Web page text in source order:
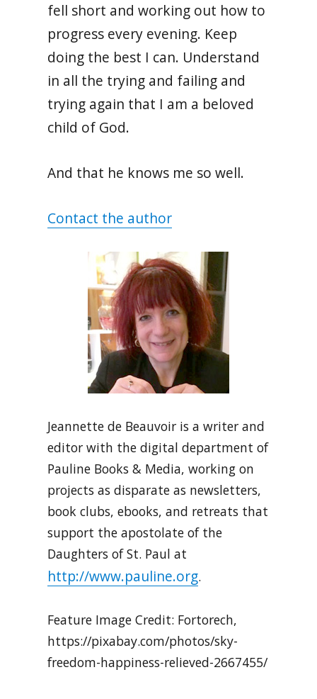
fell short and working out how to
progress every evening. Keep
doing the best I can. Understand
in all the trying and failing and
trying again that I am a beloved
child of God.
And that he knows me so well.
Contact the author
Jeannette de Beauvoir is a writer and
editor with the digital department of
Pauline Books & Media, working on
projects as disparate as newsletters,
book clubs, ebooks, and retreats that
support the apostolate of the
Daughters of St. Paul at
http://www.pauline.org.
Feature Image Credit: Fortorech,
https://pixabay.com/photos/sky-
freedom-happiness-relieved-2667455/